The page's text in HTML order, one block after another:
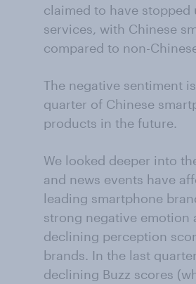
claimed to have
services, with Chinese
compared to non-
The negative sentiment
quarter of Chinese
products in the future.
We looked deeper into
and news events have
leading smartphone
strong negative emotion
declining perception
brands. In the last
declining Buzz scores